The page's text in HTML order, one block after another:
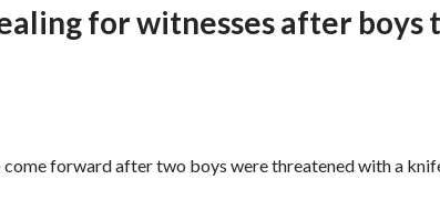
for witnesses after
forward after two boys were threatened with a